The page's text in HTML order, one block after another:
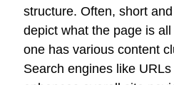
structure. Often, short
depict what the page is
one has various content
Search engines like